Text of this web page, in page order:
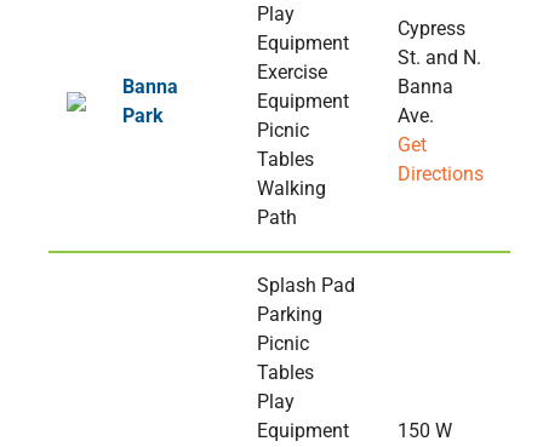
Banna
Park
Play
Equipment
Exercise
Equipment
Picnic
Tables
Walking
Path
Cypress
St. and N.
Banna
Ave.
Get
Directions
Splash Pad
Parking
Picnic
Tables
Play
Equipment
150 W